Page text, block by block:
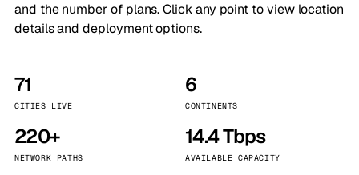
and the number of plans. Click any point to view location
details and deployment options.
71
CITIES LIVE
6
CONTINENTS
220+
NETWORK PATHS
14.4 Tbps
AVAILABLE CAPACITY